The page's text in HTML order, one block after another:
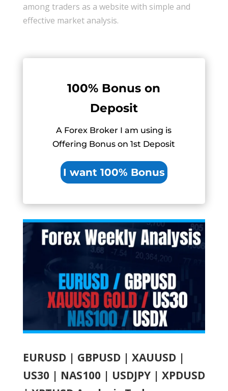
among traders as a website with simple and
effective market analysis.
100% Bonus on
Deposit
A Forex Broker I am using is
Offering Bonus on 1st Deposit
I want 100% Bonus
EURUSD | GBPUSD | XAUUSD |
US30 | NAS100 | USDJPY | XPDUSD